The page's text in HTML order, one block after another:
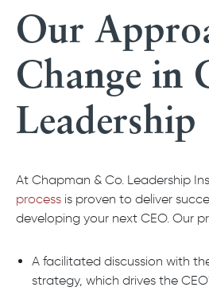
Our
Change in
Leadership
At Chapman & Co. Leadership
process is proven to deliver
developing your next CEO. Our
A facilitated discussion with
strategy, which drives the